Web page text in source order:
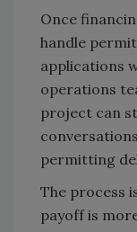
Once
handle
applications
operations
project can
permitting
The process
payoff is